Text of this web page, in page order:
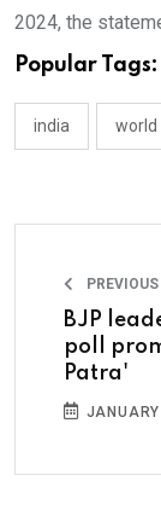
2024, the
Popular Tags:
india world
BJP
poll
Patra'